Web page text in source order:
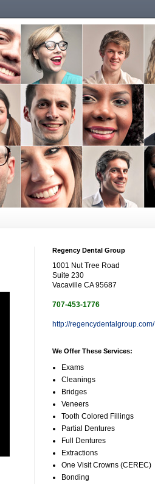
Regency Dental Group
1001 Nut Tree Road
Suite 230
Vacaville CA 95687
707-453-1776
http://regencydentalgroup.com/
We Offer These Services:
Exams
Cleanings
Bridges
Veneers
Tooth Colored Fillings
Partial Dentures
Full Dentures
Extractions
One Visit Crowns (CEREC)
Bonding